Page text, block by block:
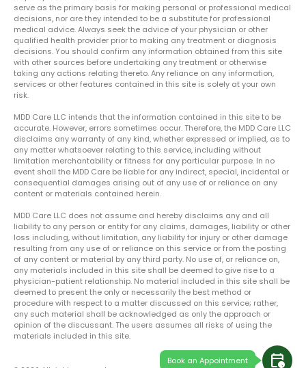
calendar_clock
Book an Appointment
serve as the primary basis for making personal or professional medical
decisions, nor are they intended to be a substitute for professional
medical advice. Always seek the advice of your physician or other
qualified health provider prior to making any treatment or diagnosis
decisions. You should confirm any information obtained from this site
with other sources before undertaking any treatment or otherwise
taking any actions relating thereto. Any reliance on any information,
services or other features contained in this site is solely at your own
risk.
MDD Care LLC intends that the information contained in this site to be
accurate. However, errors sometimes occur. Therefore, the MDD Care LLC
disclaims any warranty of any kind, whether expressed or implied, as to
any matter whatsoever relating to this service, including without
limitation merchantability or fitness for any particular purpose. In no
event shall the MDD Care be liable for any indirect, special, incidental or
consequential damages arising out of any use of or reliance on any
content or materials contained herein.
MDD Care LLC does not assume and hereby disclaims any and all
liability to any person or entity for any claims, damages, liability or other
loss including, without limitation, any liability for injury or other damage
resulting from any use of or reliance on this service or from the posting
of any content or material by any third party. No use of, or reliance on,
any materials included in this site shall be deemed to give rise to a
physician-patient relationship. No material included in this site shall be
deemed to present the only or necessarily the best method or
procedure with respect to a matter discussed on this service; rather,
any such material shall be acknowledged as only the approach or
opinion of the discussant. The users assumes all risks of using the
materials included in this site.